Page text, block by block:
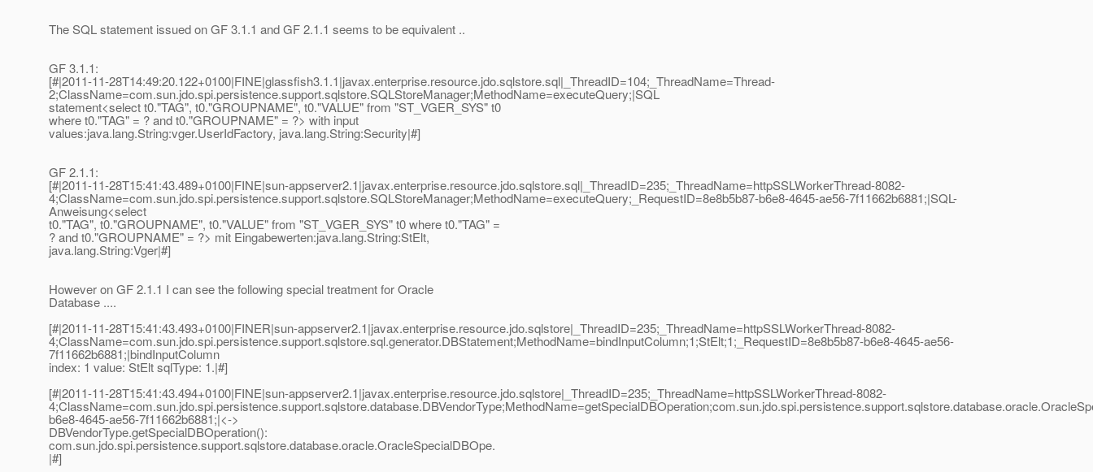
The SQL statement issued on GF 3.1.1 and GF 2.1.1 seems to be equivalent ..
GF 3.1.1:
[#|2011-11-28T14:49:20.122+0100|FINE|glassfish3.1.1|javax.enterprise.resource.jdo.sqlstore.sql|_ThreadID=104;_ThreadName=Thread-
2;ClassName=com.sun.jdo.spi.persistence.support.sqlstore.SQLStoreManager;MethodName=executeQuery;|SQL
statement<select t0."TAG", t0."GROUPNAME", t0."VALUE" from "ST_VGER_SYS" t0
where t0."TAG" = ? and t0."GROUPNAME" = ?> with input
values:java.lang.String:vger.UserIdFactory, java.lang.String:Security|#]
GF 2.1.1:
[#|2011-11-28T15:41:43.489+0100|FINE|sun-appserver2.1|javax.enterprise.resource.jdo.sqlstore.sql|_ThreadID=235;_ThreadName=httpSSLWorkerThread-8082-
4;ClassName=com.sun.jdo.spi.persistence.support.sqlstore.SQLStoreManager;MethodName=executeQuery;_RequestID=8e8b5b87-b6e8-4645-ae56-7f11662b6881;|SQL-
Anweisung<select
t0."TAG", t0."GROUPNAME", t0."VALUE" from "ST_VGER_SYS" t0 where t0."TAG" =
? and t0."GROUPNAME" = ?> mit Eingabewerten:java.lang.String:StElt,
java.lang.String:Vger|#]
However on GF 2.1.1 I can see the following special treatment for Oracle
Database ....
[#|2011-11-28T15:41:43.493+0100|FINER|sun-appserver2.1|javax.enterprise.resource.jdo.sqlstore|_ThreadID=235;_ThreadName=httpSSLWorkerThread-8082-
4;ClassName=com.sun.jdo.spi.persistence.support.sqlstore.sql.generator.DBStatement;MethodName=bindInputColumn;1;StElt;1;_RequestID=8e8b5b87-b6e8-4645-ae56-
7f11662b6881;|bindInputColumn
index: 1 value: StElt sqlType: 1.|#]
[#|2011-11-28T15:41:43.494+0100|FINE|sun-appserver2.1|javax.enterprise.resource.jdo.sqlstore|_ThreadID=235;_ThreadName=httpSSLWorkerThread-8082-
b6e8-4645-ae56-7f11662b6881;|<->
DBVendorType.getSpecialDBOperation():
com.sun.jdo.spi.persistence.support.sqlstore.database.oracle.OracleSpecialDBOpe.
|#]